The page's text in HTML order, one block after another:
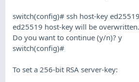
switch(config)# ssh host-key ed25519
ed25519 host-key will be overwritten.
Do you want to continue (y/n)? y
switch(config)#
To set a 256-bit RSA server-key: